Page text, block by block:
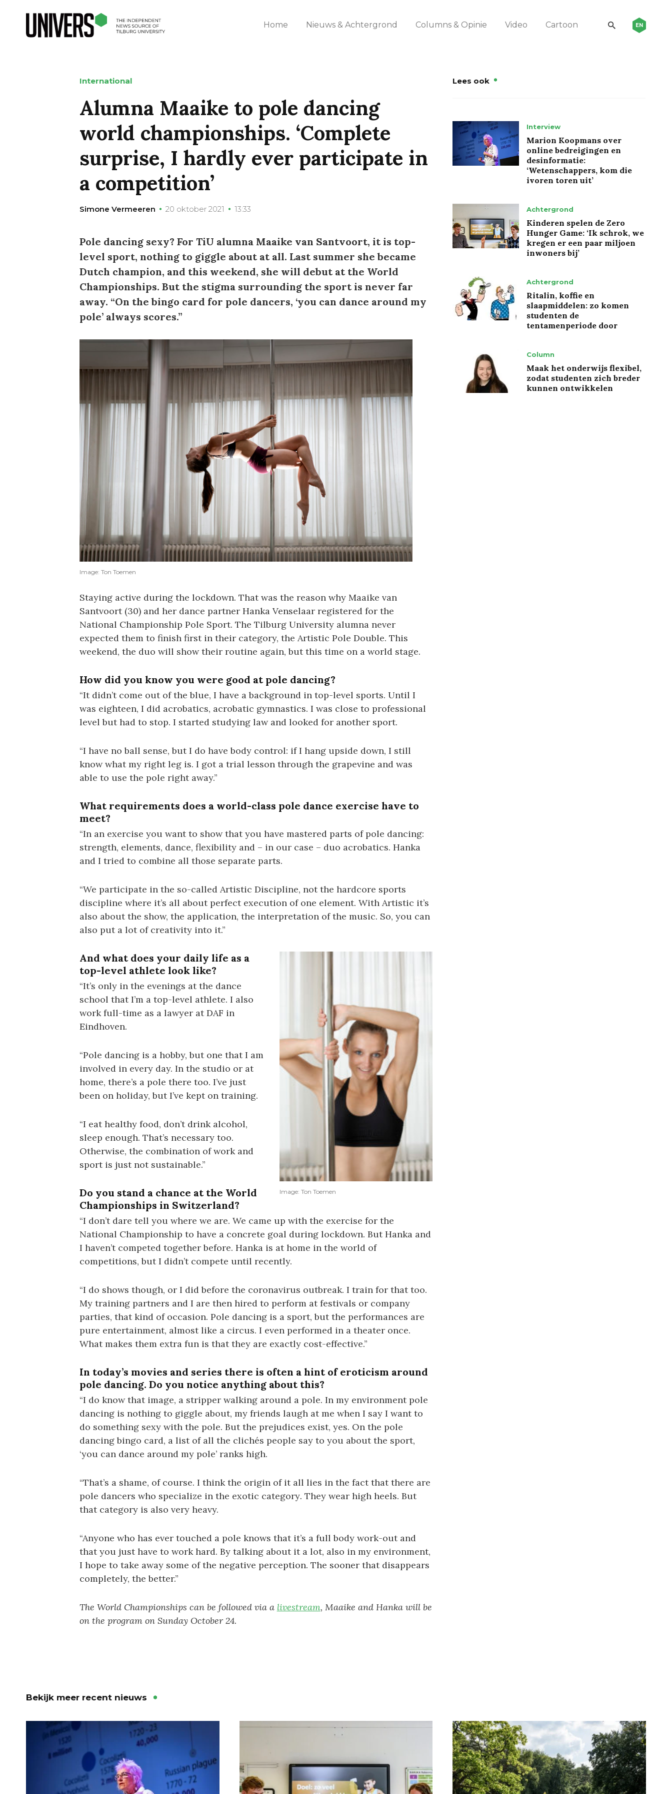
Home Nieuws & Achtergrond Columns & Opinie Video Cartoon EN
International
Alumna Maaike to pole dancing
world championships. ‘Complete
surprise, I hardly ever participate in
a competition’
Simone Vermeeren 20 oktober 2021 13:33
Pole dancing sexy? For TiU alumna Maaike van Santvoort, it is top-
level sport, nothing to giggle about at all. Last summer she became
Dutch champion, and this weekend, she will debut at the World
Championships. But the stigma surrounding the sport is never far
away. “On the bingo card for pole dancers, ‘you can dance around my
pole’ always scores.”
Image: Ton Toemen
Staying active during the lockdown. That was the reason why Maaike van
Santvoort (30) and her dance partner Hanka Venselaar registered for the
National Championship Pole Sport. The Tilburg University alumna never
expected them to finish first in their category, the Artistic Pole Double. This
weekend, the duo will show their routine again, but this time on a world stage.
How did you know you were good at pole dancing?
“It didn’t come out of the blue, I have a background in top-level sports. Until I
was eighteen, I did acrobatics, acrobatic gymnastics. I was close to professional
level but had to stop. I started studying law and looked for another sport.
“I have no ball sense, but I do have body control: if I hang upside down, I still
know what my right leg is. I got a trial lesson through the grapevine and was
able to use the pole right away.”
What requirements does a world-class pole dance exercise have to
meet?
“In an exercise you want to show that you have mastered parts of pole dancing:
strength, elements, dance, flexibility and – in our case – duo acrobatics. Hanka
and I tried to combine all those separate parts.
“We participate in the so-called Artistic Discipline, not the hardcore sports
discipline where it’s all about perfect execution of one element. With Artistic it’s
also about the show, the application, the interpretation of the music. So, you can
also put a lot of creativity into it.”
Image: Ton Toemen
And what does your daily life as a
top-level athlete look like?
“It’s only in the evenings at the dance
school that I’m a top-level athlete. I also
work full-time as a lawyer at DAF in
Eindhoven.
“Pole dancing is a hobby, but one that I am
involved in every day. In the studio or at
home, there’s a pole there too. I’ve just
been on holiday, but I’ve kept on training.
“I eat healthy food, don’t drink alcohol,
sleep enough. That’s necessary too.
Otherwise, the combination of work and
sport is just not sustainable.”
Do you stand a chance at the World
Championships in Switzerland?
“I don’t dare tell you where we are. We came up with the exercise for the
National Championship to have a concrete goal during lockdown. But Hanka and
I haven’t competed together before. Hanka is at home in the world of
competitions, but I didn’t compete until recently.
“I do shows though, or I did before the coronavirus outbreak. I train for that too.
My training partners and I are then hired to perform at festivals or company
parties, that kind of occasion. Pole dancing is a sport, but the performances are
pure entertainment, almost like a circus. I even performed in a theater once.
What makes them extra fun is that they are exactly cost-effective.”
In today’s movies and series there is often a hint of eroticism around
pole dancing. Do you notice anything about this?
“I do know that image, a stripper walking around a pole. In my environment pole
dancing is nothing to giggle about, my friends laugh at me when I say I want to
do something sexy with the pole. But the prejudices exist, yes. On the pole
dancing bingo card, a list of all the clichés people say to you about the sport,
‘you can dance around my pole’ ranks high.
“That’s a shame, of course. I think the origin of it all lies in the fact that there are
pole dancers who specialize in the exotic category. They wear high heels. But
that category is also very heavy.
“Anyone who has ever touched a pole knows that it’s a full body work-out and
that you just have to work hard. By talking about it a lot, also in my environment,
I hope to take away some of the negative perception. The sooner that disappears
completely, the better.”
The World Championships can be followed via a livestream, Maaike and Hanka will be
on the program on Sunday October 24.
Lees ook
Interview
Marion Koopmans over
online bedreigingen en
desinformatie:
‘Wetenschappers, kom die
ivoren toren uit’
Achtergrond
Kinderen spelen de Zero
Hunger Game: ‘Ik schrok, we
kregen er een paar miljoen
inwoners bij’
Achtergrond
Ritalin, koffie en
slaapmiddelen: zo komen
studenten de
tentamenperiode door
Column
Maak het onderwijs flexibel,
zodat studenten zich breder
kunnen ontwikkelen
Bekijk meer recent nieuws